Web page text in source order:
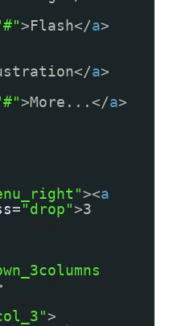
>Flash</a>
a>
>More...</a>
><a
="drop">3
>